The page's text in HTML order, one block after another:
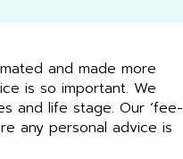
and made more
is so important. We
and life stage. Our ‘fee-
any personal advice is